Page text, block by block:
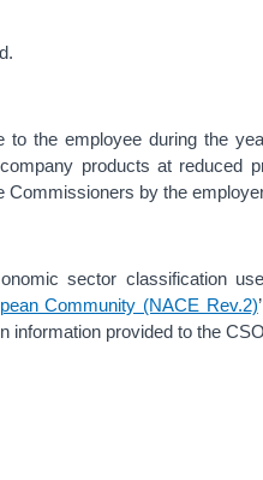
to the employee during the
products at reduced
Commissioners by the
sector classification
Community (NACE Rev.2)
information provided to the